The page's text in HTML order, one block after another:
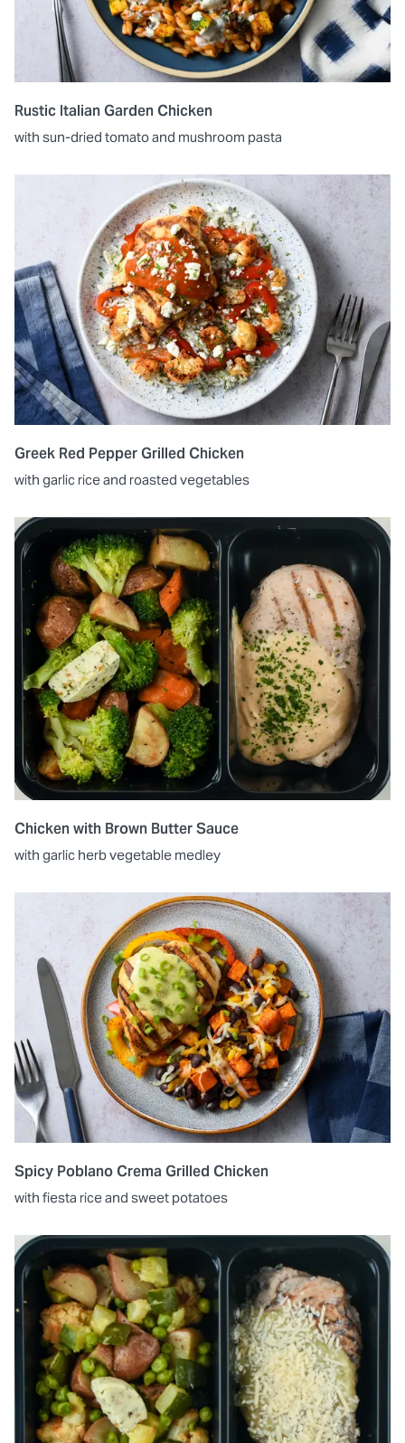
Rustic Italian Garden Chicken
with sun-dried tomato and mushroom pasta
Greek Red Pepper Grilled Chicken
with garlic rice and roasted vegetables
Chicken with Brown Butter Sauce
with garlic herb vegetable medley
Spicy Poblano Crema Grilled Chicken
with fiesta rice and sweet potatoes